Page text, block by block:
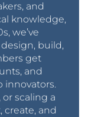
and
knowledge,
we’ve
build,
get
and
innovators.
scaling a
create, and